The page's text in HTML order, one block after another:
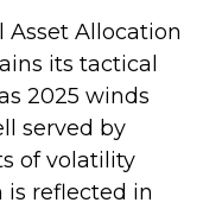
Asset Allocation
its tactical
2025 winds
served by
of volatility
reflected in